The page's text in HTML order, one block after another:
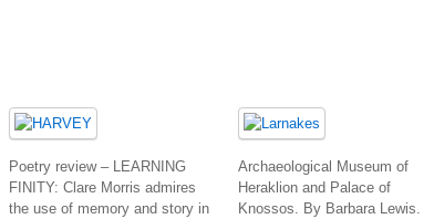
Poetry review – LEARNING
FINITY: Clare Morris admires
the use of memory and story in
Archaeological Museum of
Heraklion and Palace of
Knossos. By Barbara Lewis.